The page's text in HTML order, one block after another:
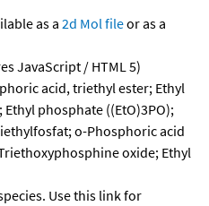
as a 2d Mol fileor as a
JavaScript / HTML 5)
acid, triethyl ester; Ethyl
Ethyl phosphate ((EtO)3PO);
o-Phosphoric acid
oxide; Ethyl
Use this link for